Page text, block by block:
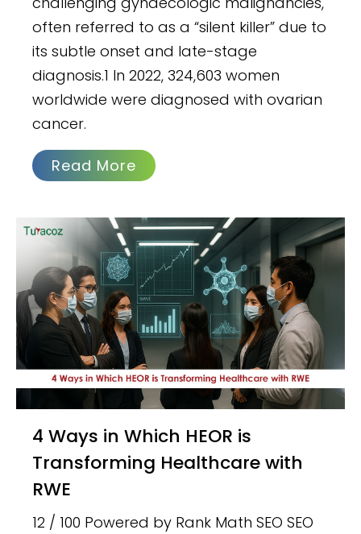
often referred to as a “silent killer” due to
its subtle onset and late-stage
diagnosis.1 In 2022, 324,603 women
worldwide were diagnosed with ovarian
cancer.
Read More
4 Ways in Which HEOR is
Transforming Healthcare with
RWE
12 / 100 Powered by Rank Math SEO SEO